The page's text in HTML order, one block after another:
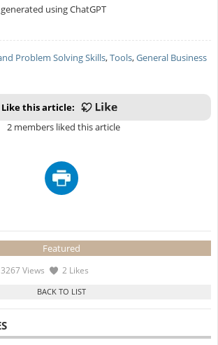
using ChatGPT
Problem Solving Skills,Tools,General Business
Like this article:
2 members liked this article
Featured
Views 2 Likes